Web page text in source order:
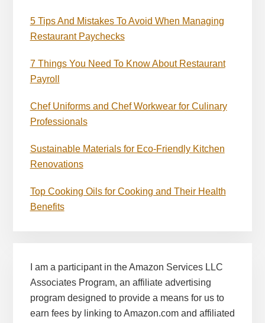
5 Tips And Mistakes To Avoid When Managing
Restaurant Paychecks
7 Things You Need To Know About Restaurant
Payroll
Chef Uniforms and Chef Workwear for Culinary
Professionals
Sustainable Materials for Eco-Friendly Kitchen
Renovations
Top Cooking Oils for Cooking and Their Health
Benefits
I am a participant in the Amazon Services LLC
Associates Program, an affiliate advertising
program designed to provide a means for us to
earn fees by linking to Amazon.com and affiliated